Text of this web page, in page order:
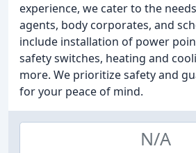
experience, we cater to the
agents, body corporates, and
include installation of power
safety switches, heating and
more. We prioritize safety and
for your peace of mind.
N/A